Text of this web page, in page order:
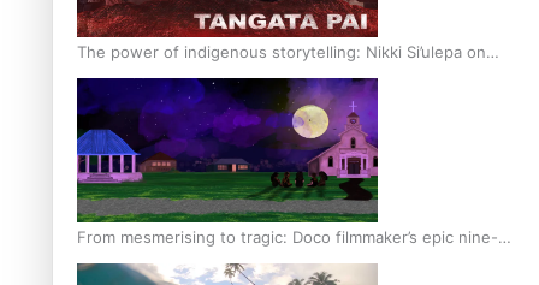
The power of indigenous storytelling: Nikki Si’ulepa on
Tangata Pai
From mesmerising to tragic: Doco filmmaker’s epic nine-
year journey to get her film made